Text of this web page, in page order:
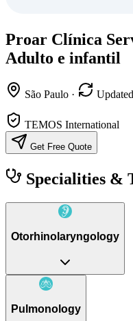
Proar Clínica
Adulto e infantil
São Paulo ·
TEMOS International
Get Free Quote
Specialities &
Otorhinolaryngology
Pulmonology